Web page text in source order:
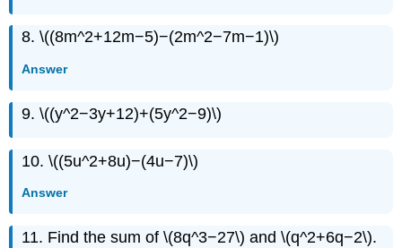
8. \((8m^2+12m−5)−(2m^2−7m−1)\)
Answer
9. \((y^2−3y+12)+(5y^2−9)\)
10. \((5u^2+8u)−(4u−7)\)
Answer
11. Find the sum of \(8q^3−27\) and \(q^2+6q−2\).